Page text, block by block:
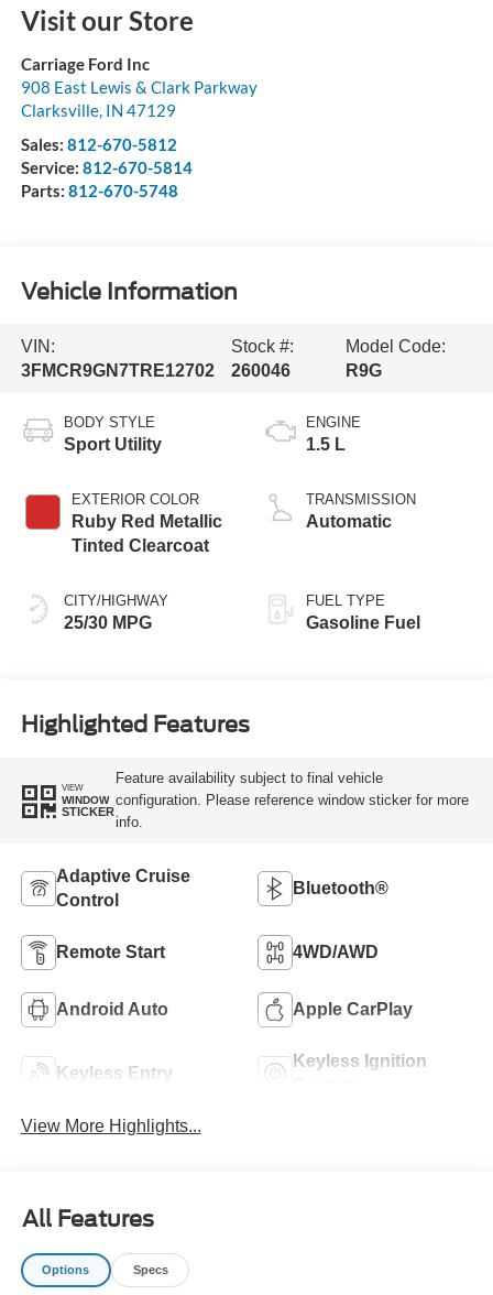
Visit our Store
Carriage Ford Inc
908 East Lewis & Clark Parkway
Clarksville, IN 47129
Sales: 812-670-5812
Service: 812-670-5814
Parts: 812-670-5748
Vehicle Information
VIN:
3FMCR9GN7TRE12702
Stock #:
260046
Model Code:
R9G
BODY STYLE
Sport Utility
EXTERIOR COLOR
Ruby Red Metallic
Tinted Clearcoat
CITY/HIGHWAY
25/30 MPG
ENGINE
1.5 L
TRANSMISSION
Automatic
FUEL TYPE
Gasoline Fuel
Highlighted Features
VIEW
WINDOW
STICKER
Feature availability subject to final vehicle
configuration. Please reference window sticker for more
info.
Adaptive Cruise
Control
Bluetooth®
Remote Start 4WD/AWD
Android Auto Apple CarPlay
Keyless Entry
Keyless Ignition
View More Highlights...
All Features
Options Specs